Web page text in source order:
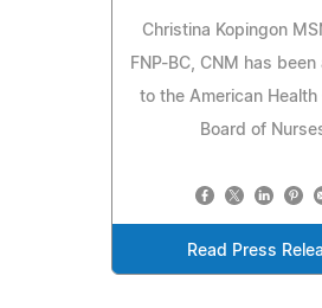
Christina Kopingon
FNP-BC, CNM has been
to the American Health
Board of
Read Press